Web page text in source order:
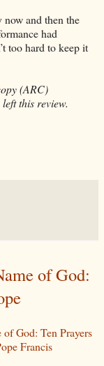
and then the
had
too hard to keep it
(ARC)
this review.
of God:
God: Ten Prayers
Francis